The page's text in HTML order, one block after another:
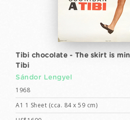
Tibi chocolate - The skirt is
Tibi
Sándor Lengyel
1968
A1 1 Sheet (cca. 84 x 59 cm)